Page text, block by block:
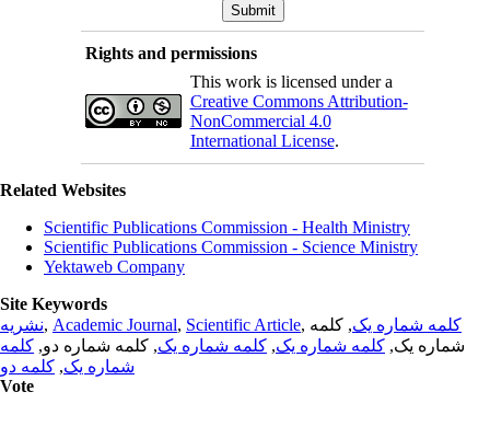
Rights and permissions
This work is licensed under a
Creative Commons Attribution-
NonCommercial 4.0
International License.
Related Websites
Scientific Publications Commission - Health Ministry
Scientific Publications Commission - Science Ministry
Yektaweb Company
Site Keywords
نشریه, Academic Journal, Scientific Article, کلمه شماره یک, کلمه
شماره یک, کلمه شماره یک, کلمه شماره یک, کلمه شماره دو, کلمه
شماره یک, کلمه دو
Vote